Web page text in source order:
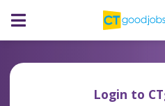
Login to